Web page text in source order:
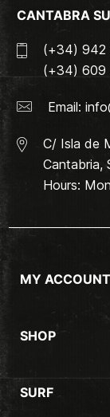
CANTABRA
(+34) 942
(+34) 609
Email:
C/ Isla de
Cantabria,
Hours:
MY ACCOUNT
SHOP
SURF